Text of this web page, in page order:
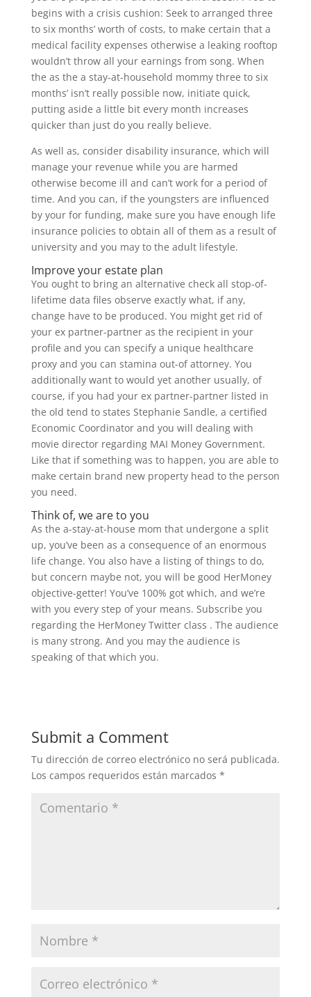
begins with a crisis cushion: Seek to arranged three
to six months’ worth of costs, to make certain that a
medical facility expenses otherwise a leaking rooftop
wouldn’t throw all your earnings from song. When
the as the a stay-at-household mommy three to six
months’ isn’t really possible now, initiate quick,
putting aside a little bit every month increases
quicker than just do you really believe.
As well as, consider disability insurance, which will
manage your revenue while you are harmed
otherwise become ill and can’t work for a period of
time. And you can, if the youngsters are influenced
by your for funding, make sure you have enough life
insurance policies to obtain all of them as a result of
university and you may to the adult lifestyle.
Improve your estate plan
You ought to bring an alternative check all stop-of-
lifetime data files observe exactly what, if any,
change have to be produced. You might get rid of
your ex partner-partner as the recipient in your
profile and you can specify a unique healthcare
proxy and you can stamina out-of attorney. You
additionally want to would yet another usually, of
course, if you had your ex partner-partner listed in
the old tend to states Stephanie Sandle, a certified
Economic Coordinator and you will dealing with
movie director regarding MAI Money Government.
Like that if something was to happen, you are able to
make certain brand new property head to the person
you need.
Think of, we are to you
As the a-stay-at-house mom that undergone a split
up, you’ve been as a consequence of an enormous
life change. You also have a listing of things to do,
but concern maybe not, you will be good HerMoney
objective-getter! You’ve 100% got which, and we’re
with you every step of your means. Subscribe you
regarding the HerMoney Twitter class . The audience
is many strong. And you may the audience is
speaking of that which you.
Submit a Comment
Tu dirección de correo electrónico no será publicada.
Los campos requeridos están marcados *